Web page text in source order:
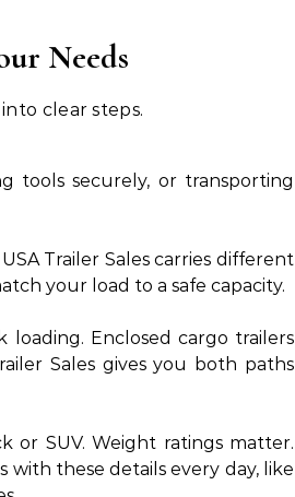
Needs
clear steps.
tools securely, or transporting
Trailer Sales carries different
your load to a safe capacity.
Enclosed cargo trailers
Sales gives you both paths
SUV. Weight ratings matter.
these details every day, like